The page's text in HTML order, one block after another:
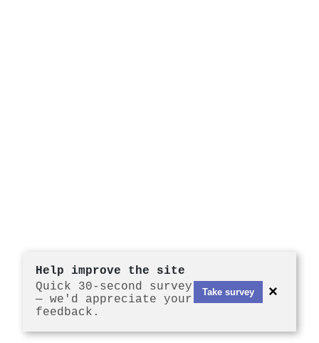
Help improve the site
Quick 30-second survey
— we'd appreciate your
feedback.
Take survey ×